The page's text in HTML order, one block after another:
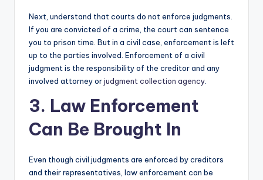
Next, understand that courts do not enforce judgments.
If you are convicted of a crime, the court can sentence
you to prison time. But in a civil case, enforcement is left
up to the parties involved. Enforcement of a civil
judgment is the responsibility of the creditor and any
involved attorney orjudgment collection agency.
3. Law Enforcement
Can Be Brought In
Even though civil judgments are enforced by creditors
and their representatives, law enforcement can be